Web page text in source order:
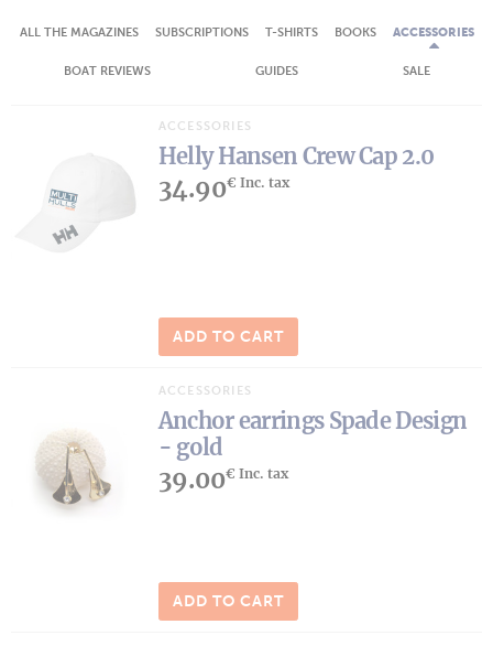
ALL THE MAGAZINES SUBSCRIPTIONS T-SHIRTS BOOKS ACCESSORIES
BOAT REVIEWS GUIDES SALE
ACCESSORIES
Helly Hansen Crew Cap 2.0
34.90€ Inc. tax
ADD TO CART
ACCESSORIES
Anchor earrings Spade Design
- gold
39.00€ Inc. tax
ADD TO CART